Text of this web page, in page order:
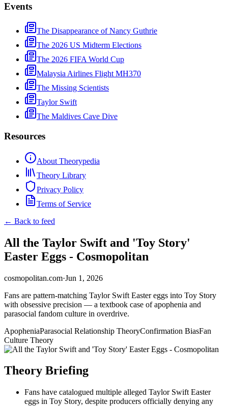
Events
The Disappearance of Nancy Guthrie
The 2026 US Midterm Elections
The 2026 FIFA World Cup
Malaysia Airlines Flight MH370
The Missing Scientists
Taylor Swift
The Maldives Cave Dive
Resources
About Theorypedia
Theory Library
Privacy Policy
Terms of Service
← Back to feed
All the Taylor Swift and 'Toy Story'
Easter Eggs - Cosmopolitan
cosmopolitan.com·Jun 1, 2026
Fans are pattern-matching Taylor Swift Easter eggs into Toy Story
with obsessive precision — a textbook case of apophenia and
parasocial fandom culture in overdrive.
ApopheniaParasocial Relationship TheoryConfirmation BiasFan
Culture Theory
Theory Briefing
Fans have catalogued multiple alleged Taylor Swift Easter
eggs in Toy Story, despite producers officially denying any